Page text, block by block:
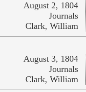
August 2, 1804
Journals
Clark, William
August 3, 1804
Journals
Clark, William